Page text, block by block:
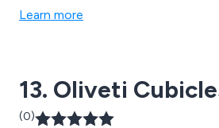
racking, library shelving, hospital
Learn more
13. Oliveti
(0)